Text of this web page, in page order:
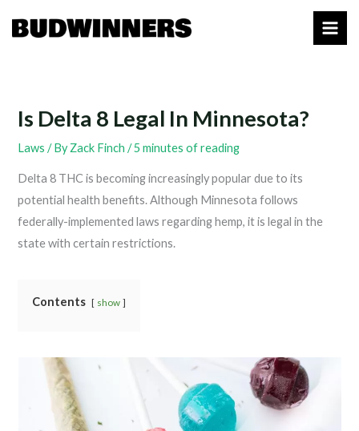
Is Delta 8 Legal In Minnesota?
Laws / ByZack Finch/5 minutes of reading
Delta 8 THC is becoming increasingly popular due to its
potential health benefits. Although Minnesota follows
federally-implemented laws regarding hemp, it is legal in the
state with certain restrictions.
Contents show